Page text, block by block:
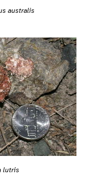
australis
lutris